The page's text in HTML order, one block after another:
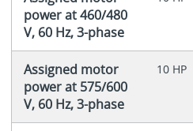
power at 460/480
V, 60 Hz, 3-phase
Assigned motor
power at 575/600
V, 60 Hz, 3-phase
10 HP